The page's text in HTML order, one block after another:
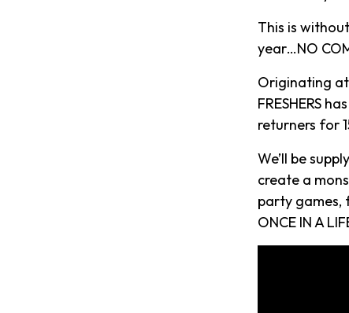
This is without
year…NO
Originating at
FRESHERS
returners for
We’ll be
create a
party games,
ONCE IN A